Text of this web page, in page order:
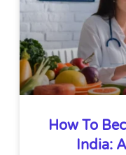
How To
India: